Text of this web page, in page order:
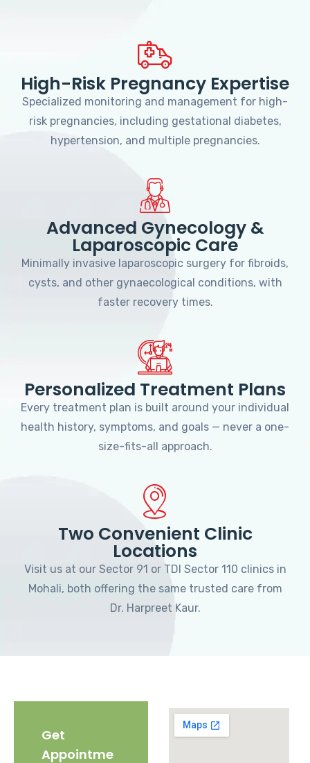
High-Risk Pregnancy Expertise
Specialized monitoring and management for high-
risk pregnancies, including gestational diabetes,
hypertension, and multiple pregnancies.
Advanced Gynecology &
Laparoscopic Care
Minimally invasive laparoscopic surgery for fibroids,
cysts, and other gynaecological conditions, with
faster recovery times.
Personalized Treatment Plans
Every treatment plan is built around your individual
health history, symptoms, and goals — never a one-
size-fits-all approach.
Two Convenient Clinic
Locations
Visit us at our Sector 91 or TDI Sector 110 clinics in
Mohali, both offering the same trusted care from
Dr. Harpreet Kaur.
Get
Appointme